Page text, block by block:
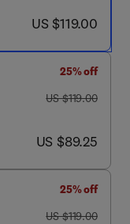
now US $119.00
US $119.00
25% off
was US $119.00
US $119.00
now US $89.25
US $89.25
25% off
was US $119.00
US $119.00